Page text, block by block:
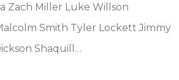
Zach Miller Luke Willson
Smith Tyler Lockett Jimmy
Shaquill…